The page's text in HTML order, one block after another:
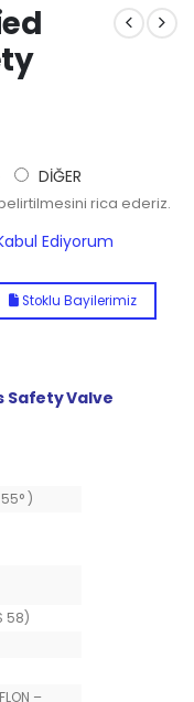
DİĞER
rica ederiz.
Ediyorum
Stoklu Bayilerimiz
Safety Valve
55° )
58)
–